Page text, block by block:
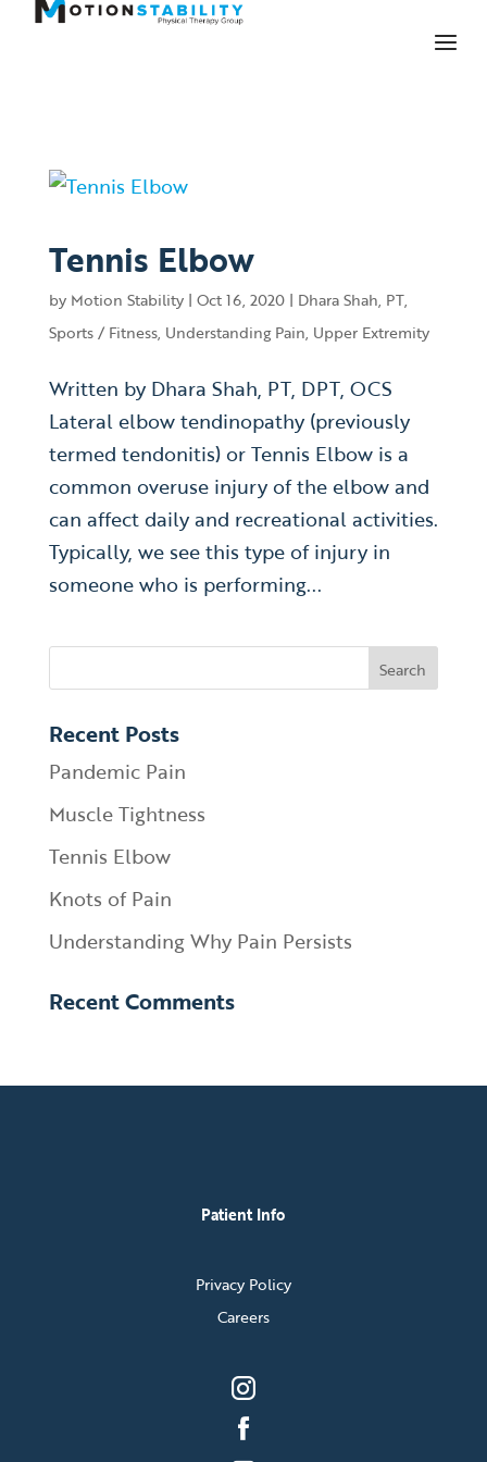
Tennis Elbow
by Motion Stability| Oct 16, 2020| Dhara Shah, PT,
Sports / Fitness, Understanding Pain, Upper Extremity
Written by Dhara Shah, PT, DPT, OCS
Lateral elbow tendinopathy (previously
termed tendonitis) or Tennis Elbow is a
common overuse injury of the elbow and
can affect daily and recreational activities.
Typically, we see this type of injury in
someone who is performing...
Recent Posts
Pandemic Pain
Muscle Tightness
Tennis Elbow
Knots of Pain
Understanding Why Pain Persists
Recent Comments
Patient Info
Privacy Policy
Careers